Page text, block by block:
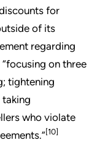
for
of its
regarding
on three
tightening
taking
who violate
[10]